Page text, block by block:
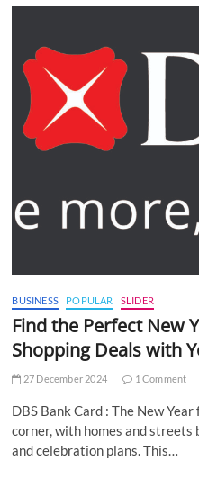
BUSINESS POPULAR SLIDER
Find the Perfect New
Shopping Deals with
27 December 2024 1 Comment
DBS Bank Card : The New
corner, with homes and
and celebration plans. This…